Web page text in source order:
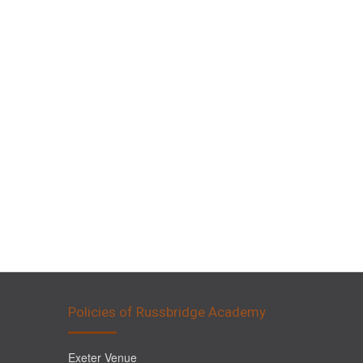
Policies of Russbridge Academy
Exeter Venue